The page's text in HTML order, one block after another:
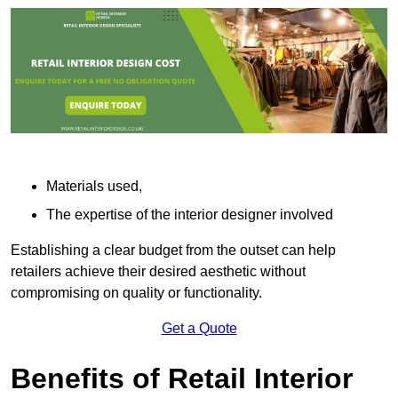
Materials used,
The expertise of the interior designer involved
Establishing a clear budget from the outset can help
retailers achieve their desired aesthetic without
compromising on quality or functionality.
Get a Quote
Benefits of Retail Interior